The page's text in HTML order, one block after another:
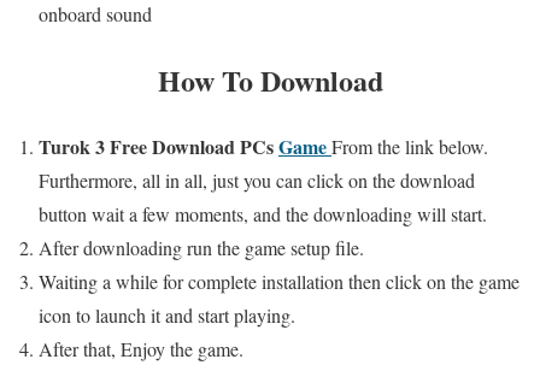
onboard sound
How ToDownload
Turok 3Free Download PCsGameFrom the link below.
Furthermore, all in all, just you can click on the download
button wait a few moments, and the downloading will start.
After downloading run the game setup file.
Waiting a while for complete installation then click on the game
icon to launch it and start playing.
After that, Enjoy the game.